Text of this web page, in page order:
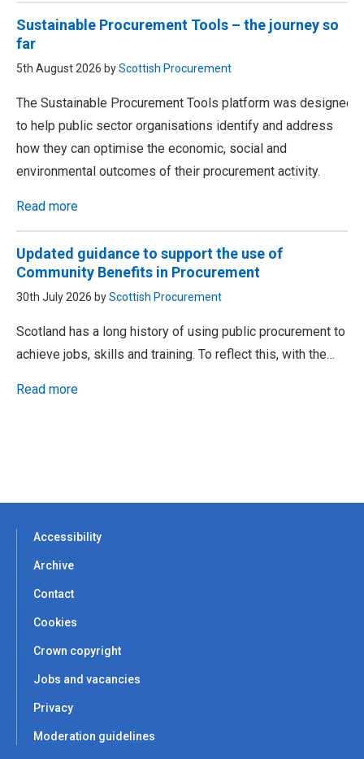
Sustainable Procurement Tools – the journey so
far
5th August 2026 byScottish Procurement
The Sustainable Procurement Tools platform was designed
to help public sector organisations identify and address
how they can optimise the economic, social and
environmental outcomes of their procurement activity.
Read more
Updated guidance to support the use of
Community Benefits in Procurement
30th July 2026 byScottish Procurement
Scotland has a long history of using public procurement to
achieve jobs, skills and training. To reflect this, with the…
Read more
Accessibility
Archive
Contact
Cookies
Crown copyright
Jobs and vacancies
Privacy
Moderation guidelines